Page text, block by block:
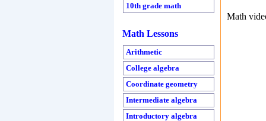
Math
10th grade math
Math Lessons
Arithmetic
College algebra
Coordinate geometry
Intermediate algebra
Introductory algebra